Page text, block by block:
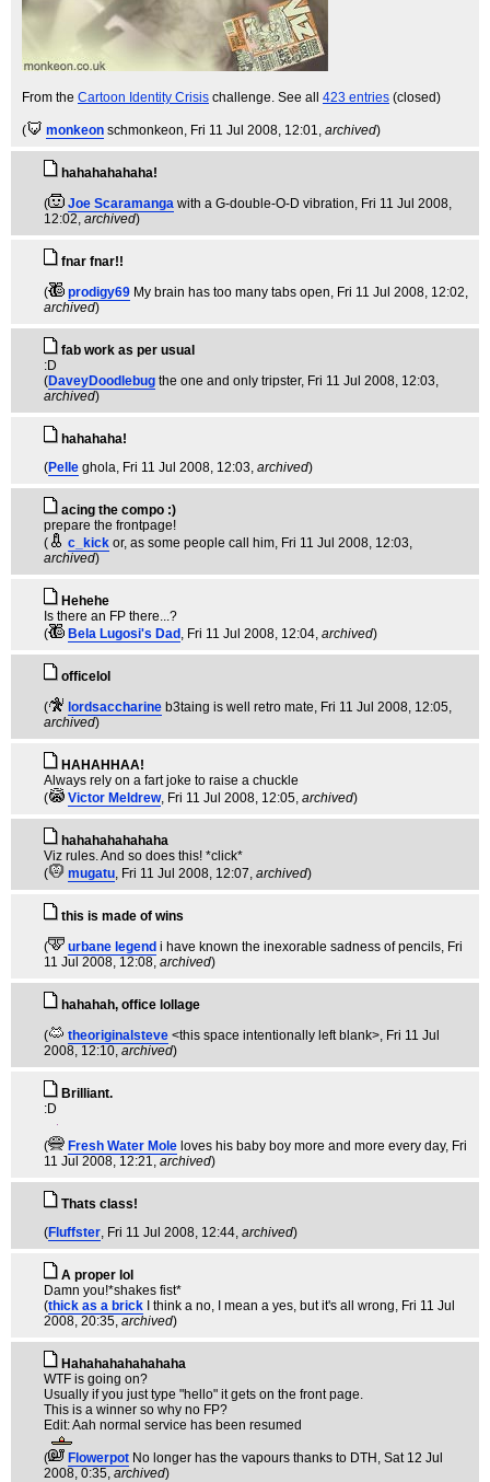
From the Cartoon Identity Crisis challenge. See all 423 entries (closed)
( monkeon schmonkeon, Fri 11 Jul 2008, 12:01, archived)
hahahahahaha!
(
Joe Scaramanga with a G-double-O-D vibration, Fri 11 Jul 2008,
12:02, archived)
fnar fnar!!
(
prodigy69 My brain has too many tabs open, Fri 11 Jul 2008, 12:02,
archived)
fab work as per usual
:D
(DaveyDoodlebug the one and only tripster, Fri 11 Jul 2008, 12:03,
archived)
hahahaha!
(Pelle ghola, Fri 11 Jul 2008, 12:03, archived)
acing the compo :)
prepare the frontpage!
(
c_kick or, as some people call him, Fri 11 Jul 2008, 12:03,
archived)
Hehehe
Is there an FP there...?
(
Bela Lugosi's Dad , Fri 11 Jul 2008, 12:04, archived)
officelol
(
lordsaccharine b3taing is well retro mate, Fri 11 Jul 2008, 12:05,
archived)
HAHAHHAA!
Always rely on a fart joke to raise a chuckle
(
Victor Meldrew, Fri 11 Jul 2008, 12:05, archived)
hahahahahahaha
Viz rules. And so does this! *click*
(
mugatu, Fri 11 Jul 2008, 12:07, archived)
this is made of wins
(
urbane legend i have known the inexorable sadness of pencils, Fri
11 Jul 2008, 12:08, archived)
hahahah, office lollage
(
theoriginalsteve <this space intentionally left blank>, Fri 11 Jul
2008, 12:10, archived)
Brilliant.
:D
( Fresh Water Mole loves his baby boy more and more every day, Fri
11 Jul 2008, 12:21, archived)
Thats class!
(Fluffster, Fri 11 Jul 2008, 12:44, archived)
A proper lol
Damn you!*shakes fist*
(thick as a brick I think a no, I mean a yes, but it's all wrong, Fri 11 Jul
2008, 20:35, archived)
Hahahahahahahaha
WTF is going on?
Usually if you just type "hello" it gets on the front page.
This is a winner so why no FP?
Edit: Aah normal service has been resumed
( Flowerpot No longer has the vapours thanks to DTH , Sat 12 Jul
2008, 0:35, archived)